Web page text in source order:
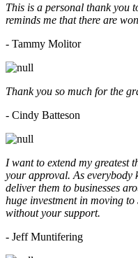
This is a personal thank you
reminds me that there are
- Tammy Molitor
Thank you so much for the
- Cindy Batteson
I want to extend my greatest
your approval. As everybody
deliver them to businesses
huge investment in moving
without your support.
- Jeff Muntifering